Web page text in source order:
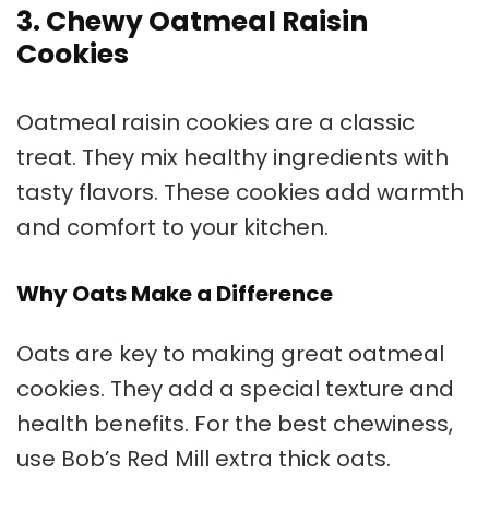
3. Chewy Oatmeal Raisin
Cookies
Oatmeal raisin cookies are a classic
treat. They mix healthy ingredients with
tasty flavors. These cookies add warmth
and comfort to your kitchen.
Why Oats Make a Difference
Oats are key to making great oatmeal
cookies. They add a special texture and
health benefits. For the best chewiness,
use Bob’s Red Mill extra thick oats.